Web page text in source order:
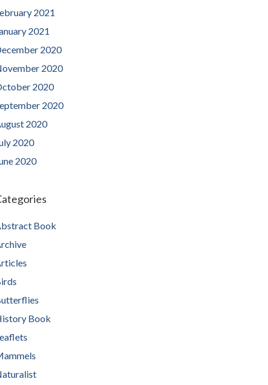
2021
2021
2020
2020
2020
2020
2020
2020
2020
Book
Book